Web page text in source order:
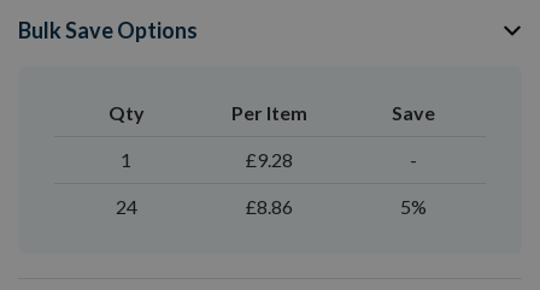
Bulk Save Options
Qty Per Item Save
1 £9.28 -
24 £8.86 5%